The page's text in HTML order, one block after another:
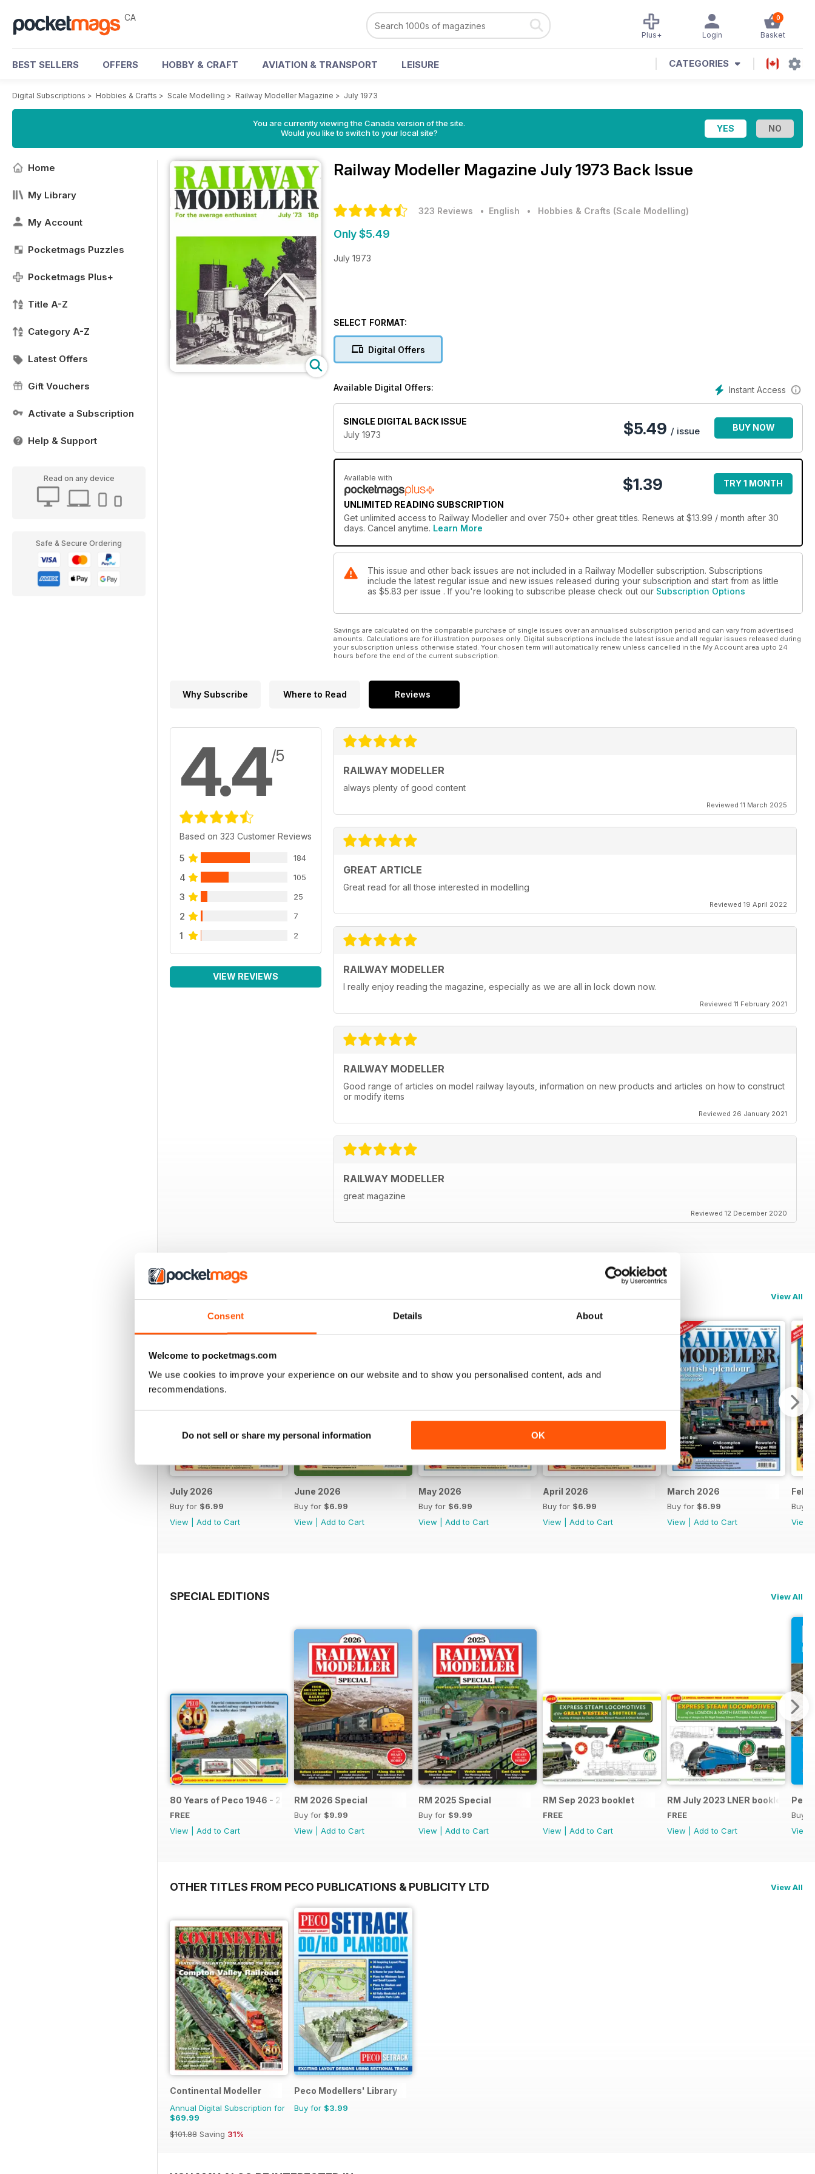
Consent Details About
Welcome to pocketmags.com
We use cookies to improve your experience on our website and to show you personalised content, ads and
recommendations.
Do not sell or share my personal information OK
CA 0
Basket
Login
Plus+
BEST SELLERS OFFERS HOBBY & CRAFT AVIATION & TRANSPORT LEISURE CATEGORIES
Digital Subscriptions > Hobbies & Crafts > Scale Modelling > Railway Modeller Magazine > July 1973
You are currently viewing the Canada version of the site.
Would you like to switch to your local site?
Home
My Library
My Account
Pocketmags Puzzles
Pocketmags Plus+
Title A-Z
Category A-Z
Latest Offers
Gift Vouchers
Activate a Subscription
Help & Support
Read on any device
Safe & Secure Ordering
Railway Modeller Magazine July 1973 Back Issue
323 Reviews • English • Hobbies & Crafts (Scale Modelling)
Only $5.49
July 1973
SELECT FORMAT:
Digital Offers
Instant Access
Available Digital Offers:
SINGLE DIGITAL BACK ISSUE
July 1973
$5.49 / issue BUY NOW
Available with
UNLIMITED READING SUBSCRIPTION
$1.39 TRY 1 MONTH
Get unlimited access to Railway Modeller and over 750+ other great titles. Renews at $13.99 / month after 30
days. Cancel anytime. Learn More
This issue and other back issues are not included in a Railway Modeller subscription. Subscriptions
include the latest regular issue and new issues released during your subscription and start from as little
as $5.83 per issue . If you're looking to subscribe please check out our Subscription Options
Savings are calculated on the comparable purchase of single issues over an annualised subscription period and can vary from advertised
amounts. Calculations are for illustration purposes only. Digital subscriptions include the latest issue and all regular issues released during
your subscription unless otherwise stated. Your chosen term will automatically renew unless cancelled in the My Account area upto 24
hours before the end of the current subscription.
Why Subscribe Where to Read Reviews
4.4/5
Based on 323 Customer Reviews
5 184
4 105
3 25
2 7
1 2
VIEW REVIEWS
RAILWAY MODELLER
always plenty of good content
Reviewed 11 March 2025
GREAT ARTICLE
Great read for all those interested in modelling
Reviewed 19 April 2022
RAILWAY MODELLER
I really enjoy reading the magazine, especially as we are all in lock down now.
Reviewed 11 February 2021
RAILWAY MODELLER
Good range of articles on model railway layouts, information on new products and articles on how to construct
or modify items
Reviewed 26 January 2021
RAILWAY MODELLER
great magazine
Reviewed 12 December 2020
View All
July 2026
Buy for $6.99
View
Add to Cart
June 2026
Buy for $6.99
View
Add to Cart
May 2026
Buy for $6.99
View
Add to Cart
April 2026
Buy for $6.99
View
Add to Cart
March 2026
Buy for $6.99
View
Add to Cart
Buy
View
SPECIAL EDITIONS View All
80 Years of Peco 1946 - 2026
FREE
View
Add to Cart
RM 2026 Special
Buy for $9.99
View
Add to Cart
RM 2025 Special
Buy for $9.99
View
Add to Cart
RM Sep 2023 booklet
FREE
View
Add to Cart
RM July 2023 LNER booklet
FREE
View
Add to Cart
Buy
View
OTHER TITLES FROM PECO PUBLICATIONS & PUBLICITY LTD View All
Continental Modeller
Annual Digital Subscription for
$69.99
$101.88 Saving 31%
Peco Modellers' Library
Buy for $3.99